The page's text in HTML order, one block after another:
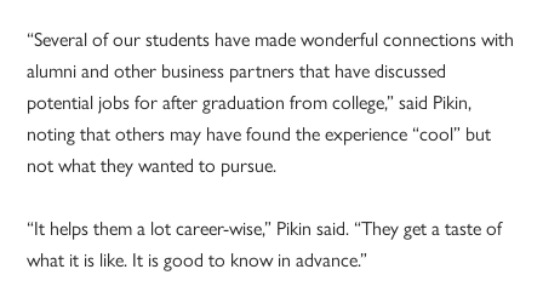
“Several of our students have made wonderful connections with
alumni and other business partners that have discussed
potential jobs for after graduation from college,” said Pikin,
noting that others may have found the experience “cool” but
not what they wanted to pursue.
“It helps them a lot career-wise,” Pikin said. “They get a taste of
what it is like. It is good to know in advance.”